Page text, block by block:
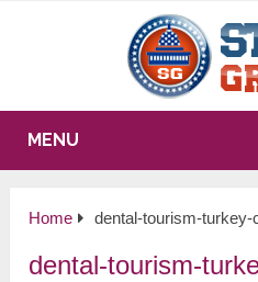
MENU
Home dental-tourism-turkey-
dental-tourism-